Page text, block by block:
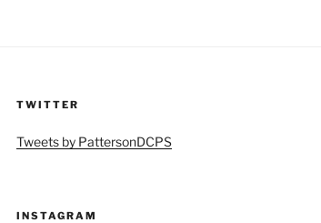
TWITTER
Tweets by PattersonDCPS
INSTAGRAM